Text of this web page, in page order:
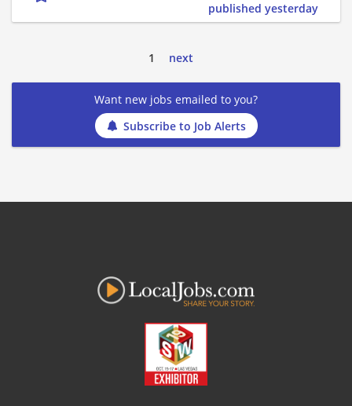
published yesterday
1 next
Want new jobs emailed to you?
Subscribe to Job Alerts